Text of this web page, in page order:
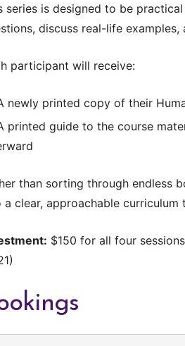
series is designed to be
discuss real-life
participant will receive:
newly printed copy of their
printed guide to the course
than sorting through endless
a clear, approachable
$150 for all four